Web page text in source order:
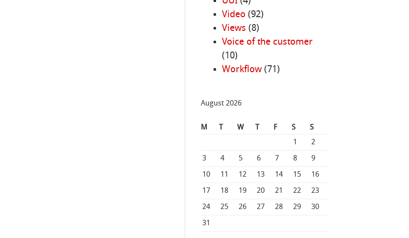
Video (92)
Views (8)
Voice of the customer
(10)
Workflow(71)
August 2026
M T W T F S
S
1
2
3 4 5 6 7 8 9
10 11 12 13 14 15 16
17 18 19 20 21 22 23
24 25 26 27 28 29 30
31